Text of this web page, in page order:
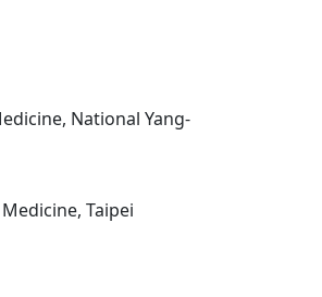
National Yang-
Taipei